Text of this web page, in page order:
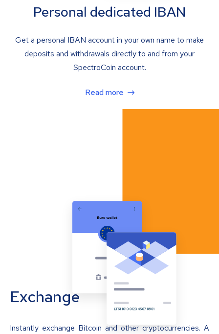
Personal dedicated IBAN
Get a personal IBAN account in your own name to make
deposits and withdrawals directly to and from your
SpectroCoin account.
Read more
Exchange
Instantly exchange Bitcoin and other cryptocurrencies. A